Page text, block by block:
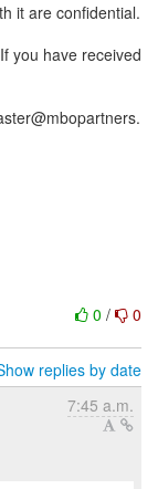
it are confidential.
you have received
0 / 0
replies by date
7:45 a.m.